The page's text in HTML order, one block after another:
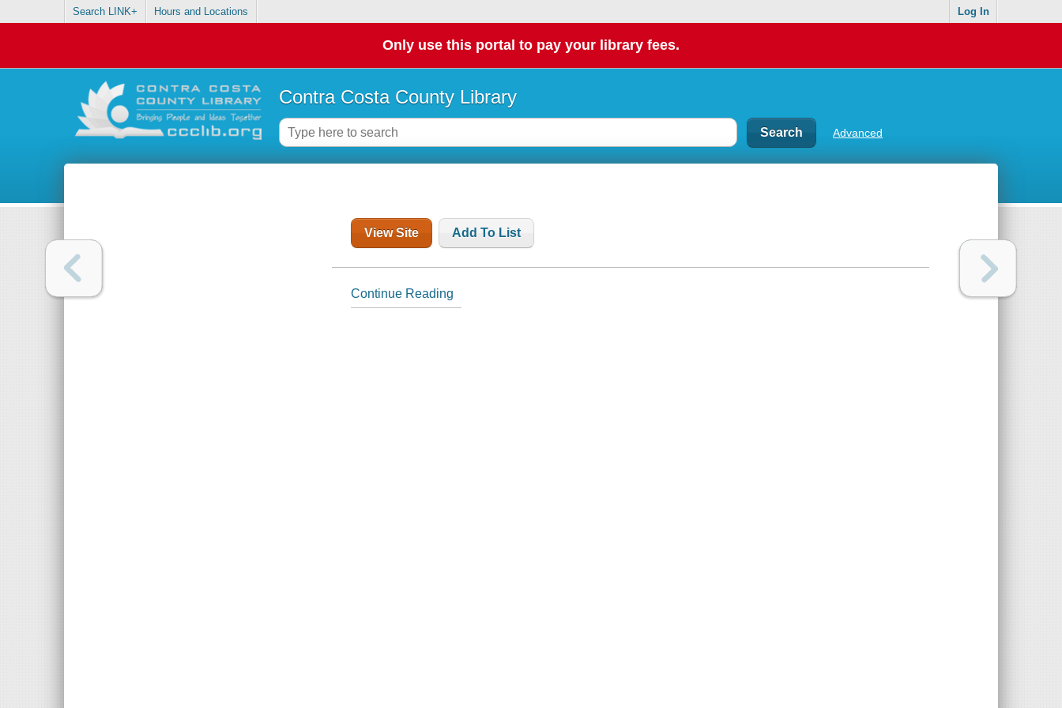
Search LINK+ Hours and Locations Log In
Only use this portal to pay your library fees.
Contra Costa County Library
Advanced
View Site Add To List
Continue Reading